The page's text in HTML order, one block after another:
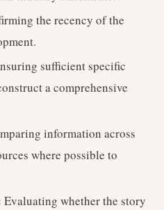
the recency of the
sufficient specific
a comprehensive
information across
where possible to
Evaluating whether the story